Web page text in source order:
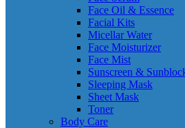
Face Oil & Essence
Facial Kits
Micellar Water
Face Moisturizer
Face Mist
Sunscreen &
Sleeping Mask
Sheet Mask
Toner
Body Care